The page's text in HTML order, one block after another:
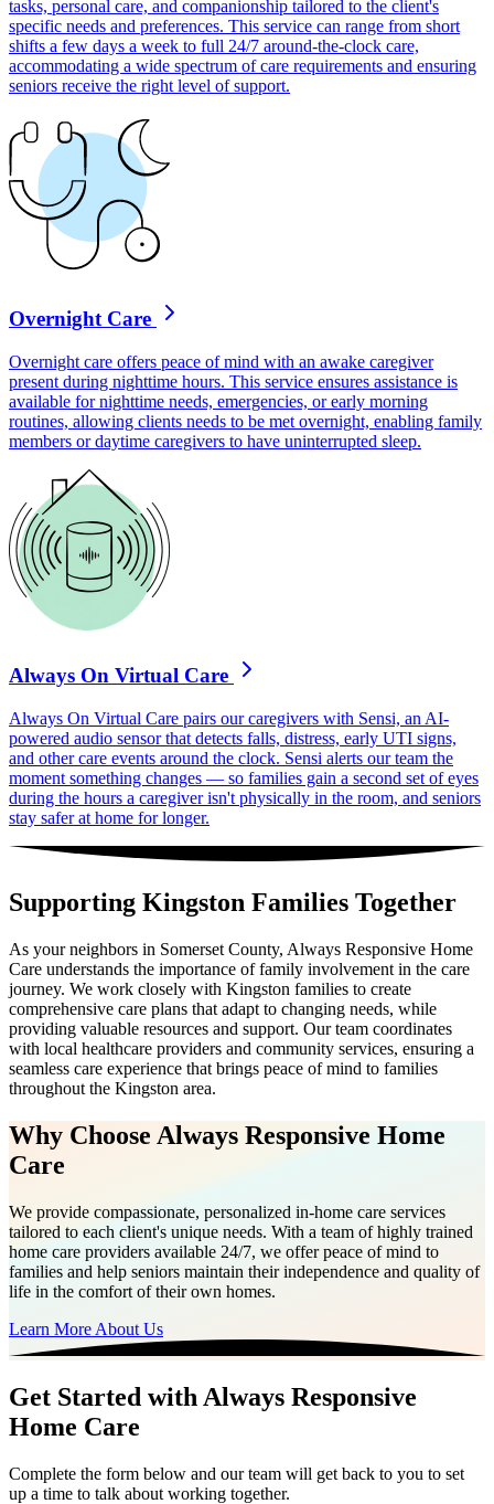
tasks, personal care, and companionship tailored to the client's
specific needs and preferences. This service can range from short
shifts a few days a week to full 24/7 around-the-clock care,
accommodating a wide spectrum of care requirements and ensuring
seniors receive the right level of support.
Overnight Care
Overnight care offers peace of mind with an awake caregiver
present during nighttime hours. This service ensures assistance is
available for nighttime needs, emergencies, or early morning
routines, allowing clients needs to be met overnight, enabling family
members or daytime caregivers to have uninterrupted sleep.
Always On Virtual Care
Always On Virtual Care pairs our caregivers with Sensi, an AI-
powered audio sensor that detects falls, distress, early UTI signs,
and other care events around the clock. Sensi alerts our team the
moment something changes — so families gain a second set of eyes
during the hours a caregiver isn't physically in the room, and seniors
stay safer at home for longer.
Supporting Kingston Families Together
As your neighbors in Somerset County, Always Responsive Home
Care understands the importance of family involvement in the care
journey. We work closely with Kingston families to create
comprehensive care plans that adapt to changing needs, while
providing valuable resources and support. Our team coordinates
with local healthcare providers and community services, ensuring a
seamless care experience that brings peace of mind to families
throughout the Kingston area.
Why Choose Always Responsive Home
Care
We provide compassionate, personalized in-home care services
tailored to each client's unique needs. With a team of highly trained
home care providers available 24/7, we offer peace of mind to
families and help seniors maintain their independence and quality of
life in the comfort of their own homes.
Learn More About Us
Get Started with Always Responsive
Home Care
Complete the form below and our team will get back to you to set
up a time to talk about working together.